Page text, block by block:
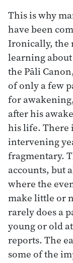
This is why
have been
Ironically, the
learning about
the Pāli
of only a few
for
after his
his life. There
intervening
fragmentary.
accounts, but
where the
make little or
rarely does a
young or old
reports. The
some of the